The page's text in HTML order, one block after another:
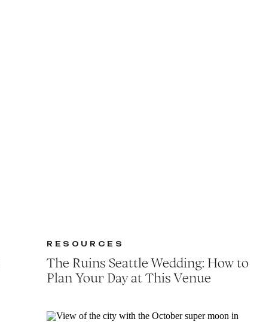
The Ruins Seattle Wedding: How to
Plan Your Day at This Venue
RESOURCES